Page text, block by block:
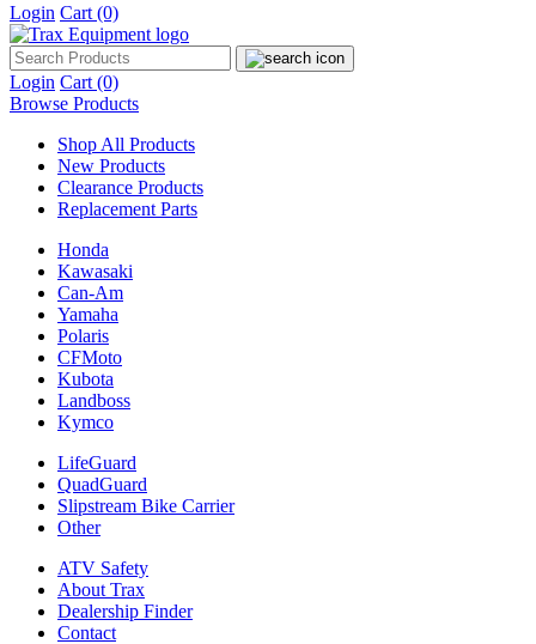
Login Cart (0)
Login Cart (0)
Browse Products
Shop All Products
New Products
Clearance Products
Replacement Parts
Honda
Kawasaki
Can-Am
Yamaha
Polaris
CFMoto
Kubota
Landboss
Kymco
LifeGuard
QuadGuard
Slipstream Bike Carrier
Other
ATV Safety
About Trax
Dealership Finder
Contact